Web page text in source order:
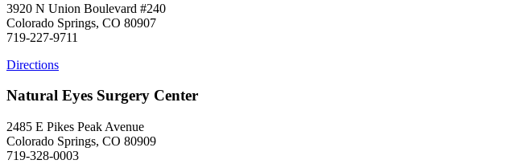
3920 N Union Boulevard #240
Colorado Springs, CO 80907
719-227-9711
Directions
Natural Eyes Surgery Center
2485 E Pikes Peak Avenue
Colorado Springs, CO 80909
719-328-0003